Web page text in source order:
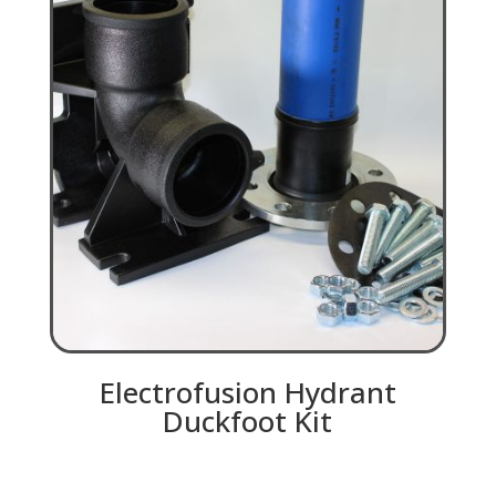
Electrofusion Hydrant
Duckfoot Kit